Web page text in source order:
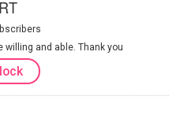
and able. Thank you